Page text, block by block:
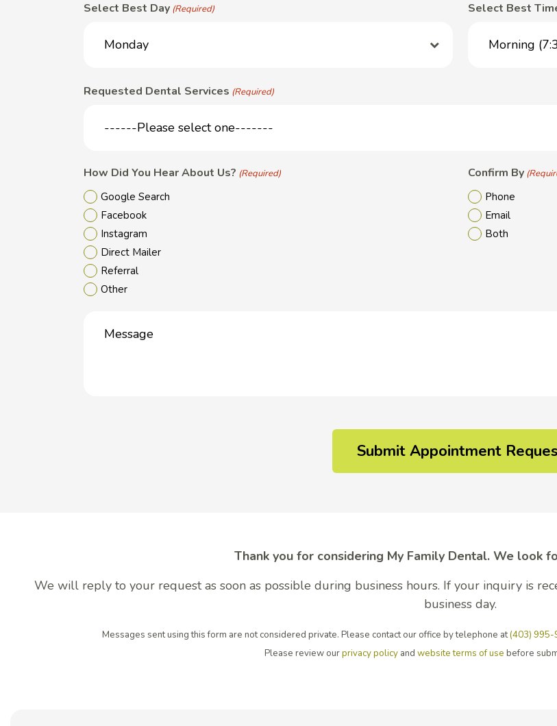
Select Best Day (Required) Select Best
Requested Dental Services (Required)
How Did You Hear About Us? (Required)
Google Search
Facebook
Instagram
Direct Mailer
Referral
Other
Confirm By
Phone
Email
Both
(Required)
Thank you for considering My Family Dental. We look
We will reply to your request as soon as possible during business hours. If your inquiry is
business day.
Messages sent using this form are not considered private. Please contact our office by telephone at(403) 995-
Please review ourprivacy policyand website terms of use before